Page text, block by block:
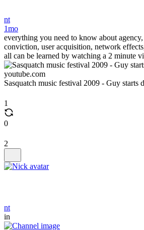
nt
1mo
everything you need to know about
conviction, user acquisition, network
all can be learned by watching a 2 minute
youtube.com
Sasquatch music festival 2009 - Guy starts
1
0
2
nt
in